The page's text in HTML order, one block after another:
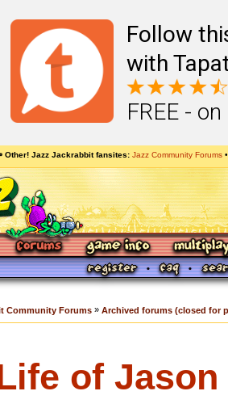
Follow
with
FREE -
Other! Jazz Jackrabbit fansites Jazz Community Forums
Community Forums » Archived forums (closed for
of